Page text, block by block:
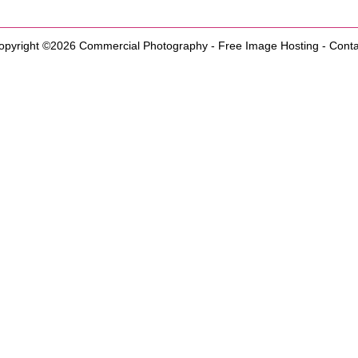
©2026 Commercial Photography- Free Image Hosting -